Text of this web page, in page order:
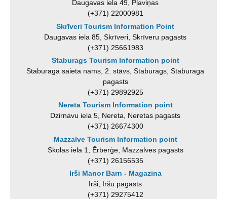
Daugavas iela 49, Pļaviņas
(+371) 22000981
Skrīveri Tourism Information Point
Daugavas iela 85, Skrīveri, Skrīveru pagasts
(+371) 25661983
Staburags Tourism Information point
Staburaga saieta nams, 2. stāvs, Staburags, Staburaga
pagasts
(+371) 29892925
Nereta Tourism Information point
Dzirnavu iela 5, Nereta, Neretas pagasts
(+371) 26674300
Mazzalve Tourism Information point
Skolas iela 1, Ērberģe, Mazzalves pagasts
(+371) 26156535
Irši Manor Barn - Magazina
Irši, Iršu pagasts
(+371) 29275412